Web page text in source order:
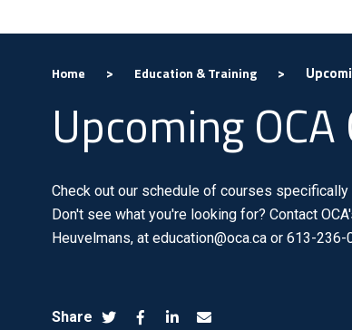
Home > Education & Training >
Upcoming
Check out our schedule of courses
Don't see what you're looking for? Contact
Heuvelmans, at education@oca.ca or 613-
Share